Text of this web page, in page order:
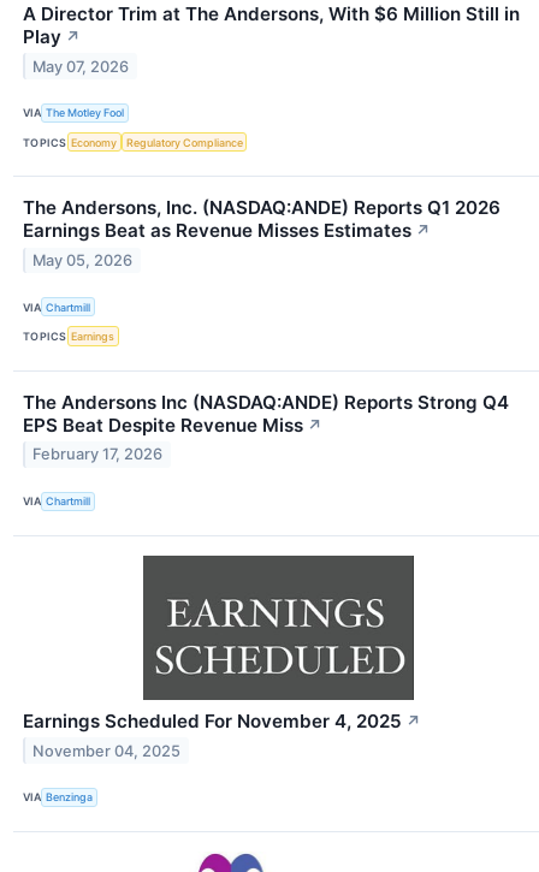
A Director Trim at The Andersons, With $6 Million Still in
Play ↗
May 07, 2026
VIA The Motley Fool
TOPICS Economy Regulatory Compliance
The Andersons, Inc. (NASDAQ:ANDE) Reports Q1 2026
Earnings Beat as Revenue Misses Estimates ↗
May 05, 2026
VIA Chartmill
TOPICS Earnings
The Andersons Inc (NASDAQ:ANDE) Reports Strong Q4
EPS Beat Despite Revenue Miss ↗
February 17, 2026
VIA Chartmill
Earnings Scheduled For November 4, 2025 ↗
November 04, 2025
VIA Benzinga